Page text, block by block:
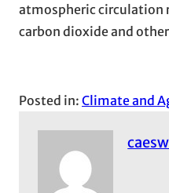
atmospheric circulation
carbon dioxide and
Posted in: Climate and